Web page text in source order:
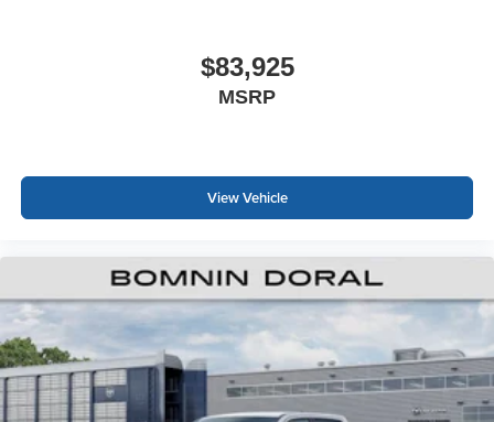
$83,925
MSRP
View Vehicle